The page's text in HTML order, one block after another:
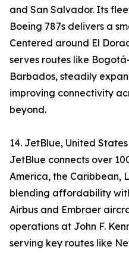
and San Salvador. Its
Boeing 787s delivers a
Centered around El
serves routes like
Barbados, steadily
improving connectivity
beyond.
14. JetBlue, United States
JetBlue connects over
America, the Caribbean,
blending affordability
Airbus and Embraer
operations at John F.
serving key routes like